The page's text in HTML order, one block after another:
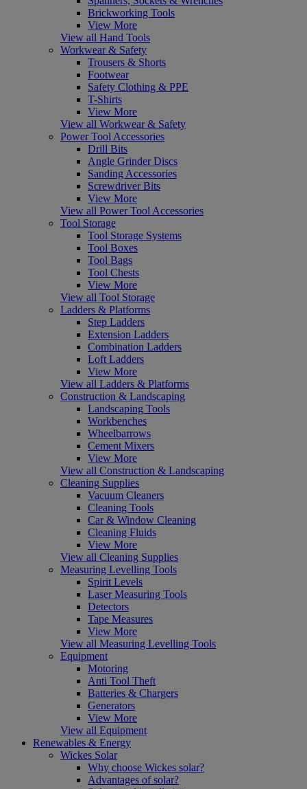
Brickworking Tools
View More
View all Hand Tools
Workwear & Safety
Trousers & Shorts
Footwear
Safety Clothing & PPE
T-Shirts
View More
View all Workwear & Safety
Power Tool Accessories
Drill Bits
Angle Grinder Discs
Sanding Accessories
Screwdriver Bits
View More
View all Power Tool Accessories
Tool Storage
Tool Storage Systems
Tool Boxes
Tool Bags
Tool Chests
View More
View all Tool Storage
Ladders & Platforms
Step Ladders
Extension Ladders
Combination Ladders
Loft Ladders
View More
View all Ladders & Platforms
Construction & Landscaping
Landscaping Tools
Workbenches
Wheelbarrows
Cement Mixers
View More
View all Construction & Landscaping
Cleaning Supplies
Vacuum Cleaners
Cleaning Tools
Car & Window Cleaning
Cleaning Fluids
View More
View all Cleaning Supplies
Measuring Levelling Tools
Spirit Levels
Laser Measuring Tools
Detectors
Tape Measures
View More
View all Measuring Levelling Tools
Equipment
Motoring
Anti Tool Theft
Batteries & Chargers
Generators
View More
View all Equipment
Renewables & Energy
Wickes Solar
Why choose Wickes solar?
Advantages of solar?